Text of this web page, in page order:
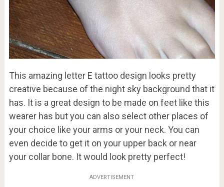
This amazing letter E tattoo design looks pretty
creative because of the night sky background that it
has. It is a great design to be made on feet like this
wearer has but you can also select other places of
your choice like your arms or your neck. You can
even decide to get it on your upper back or near
your collar bone. It would look pretty perfect!
ADVERTISEMENT